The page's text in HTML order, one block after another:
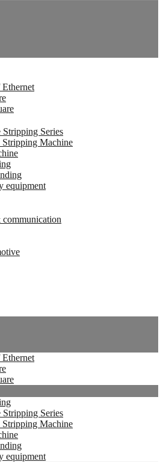
Series
Stripping Machine
equipment
Series
Stripping Machine
equipment